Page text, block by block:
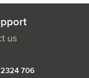
us
2324 706